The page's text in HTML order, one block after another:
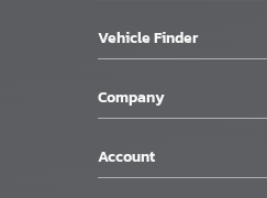
Vehicle Finder
Company
Account